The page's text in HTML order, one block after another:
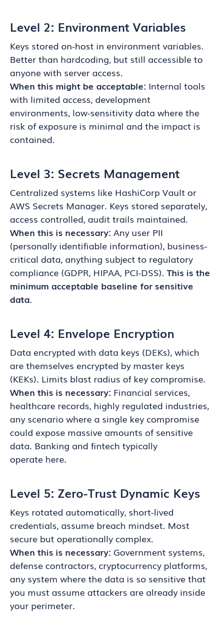
Level 2: Environment Variables
Keys stored on-host in environment variables.
Better than hardcoding, but still accessible to
anyone with server access.
When this might be acceptable: Internal tools
with limited access, development
environments, low-sensitivity data where the
risk of exposure is minimal and the impact is
contained.
Level 3: Secrets Management
Centralized systems like HashiCorp Vault or
AWS Secrets Manager. Keys stored separately,
access controlled, audit trails maintained.
When this is necessary: Any user PII
(personally identifiable information), business-
critical data, anything subject to regulatory
compliance (GDPR, HIPAA, PCI-DSS). This is the
minimum acceptable baseline for sensitive
data.
Level 4: Envelope Encryption
Data encrypted with data keys (DEKs), which
are themselves encrypted by master keys
(KEKs). Limits blast radius of key compromise.
When this is necessary: Financial services,
healthcare records, highly regulated industries,
any scenario where a single key compromise
could expose massive amounts of sensitive
data. Banking and fintech typically
operate here.
Level 5: Zero-Trust Dynamic Keys
Keys rotated automatically, short-lived
credentials, assume breach mindset. Most
secure but operationally complex.
When this is necessary: Government systems,
defense contractors, cryptocurrency platforms,
any system where the data is so sensitive that
you must assume attackers are already inside
your perimeter.